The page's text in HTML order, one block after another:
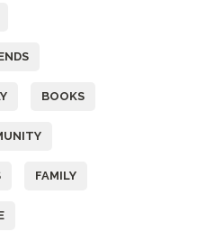
BOOKS
FAMILY